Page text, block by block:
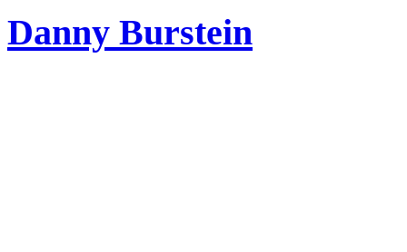
Danny Burstein